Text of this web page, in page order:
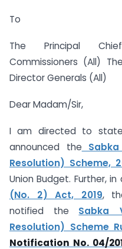
To
The Principal
Commissioners (All)
Director Generals (All)
Dear Madam/Sir,
I am directed to
announced the
Resolution) Scheme,
Union Budget. Further,
(No. 2) Act, 2019,
notified the
Sabka
Resolution) Scheme
Notification No. 04/